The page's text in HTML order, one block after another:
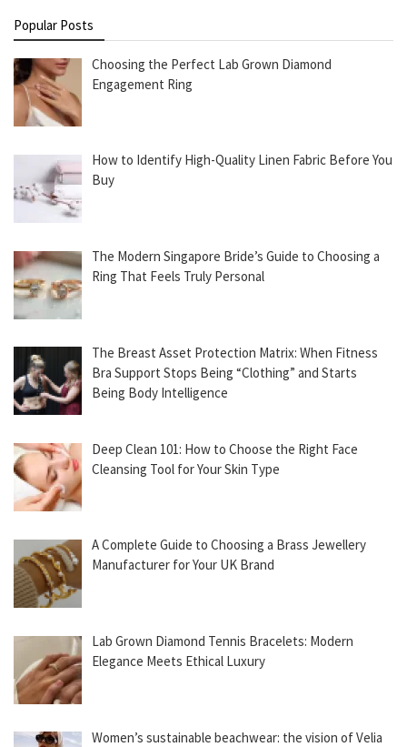
Popular Posts
Choosing the Perfect Lab Grown Diamond
Engagement Ring
How to Identify High-Quality Linen Fabric Before You
Buy
The Modern Singapore Bride’s Guide to Choosing a
Ring That Feels Truly Personal
The Breast Asset Protection Matrix: When Fitness
Bra Support Stops Being “Clothing” and Starts
Being Body Intelligence
Deep Clean 101: How to Choose the Right Face
Cleansing Tool for Your Skin Type
A Complete Guide to Choosing a Brass Jewellery
Manufacturer for Your UK Brand
Lab Grown Diamond Tennis Bracelets: Modern
Elegance Meets Ethical Luxury
Women’s sustainable beachwear: the vision of Velia